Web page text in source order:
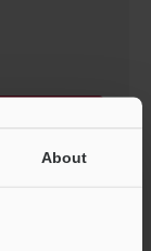
About